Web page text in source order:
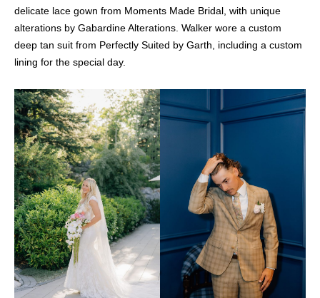
delicate lace gown from Moments Made Bridal, with unique
alterations by Gabardine Alterations. Walker wore a custom
deep tan suit from Perfectly Suited by Garth, including a custom
lining for the special day.